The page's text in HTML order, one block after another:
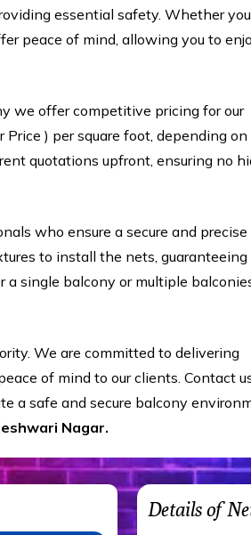
essential safety. Whether
peace of mind, allowing you to
we offer competitive pricing for our
) per square foot, depending
quotations upfront, ensuring no
who ensure a secure and
to install the nets, guaranteeing
single balcony or multiple
We are committed to delivering
of mind to our clients. Contact
a safe and secure balcony
Nagar.
Details of